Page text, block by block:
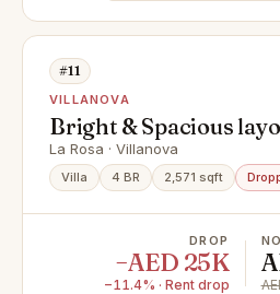
#11
VILLANOVA
Bright & Spacious
Maid | Close to Pool &
La Rosa · Villanova
Villa 4 BR 2,571 sqft
DROP
−AED 25K
−11.4% · Rent drop